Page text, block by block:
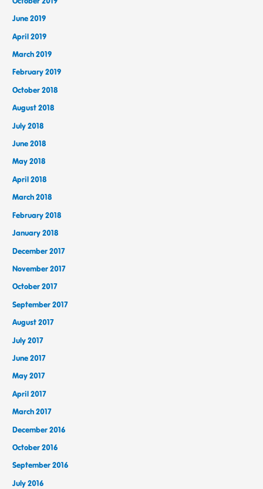
June 2019
April 2019
March 2019
February 2019
October 2018
August 2018
July 2018
June 2018
May 2018
April 2018
March 2018
February 2018
January 2018
December 2017
November 2017
October 2017
September 2017
August 2017
July 2017
June 2017
May 2017
April 2017
March 2017
December 2016
October 2016
September 2016
July 2016